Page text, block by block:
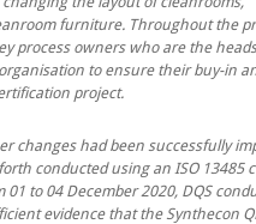
furniture. Throughout the
process owners who are the
to ensure their buy-in
project.
changes had been successfully
conducted using an ISO 13485
to 04 December 2020, DQS
evidence that the Synthecon